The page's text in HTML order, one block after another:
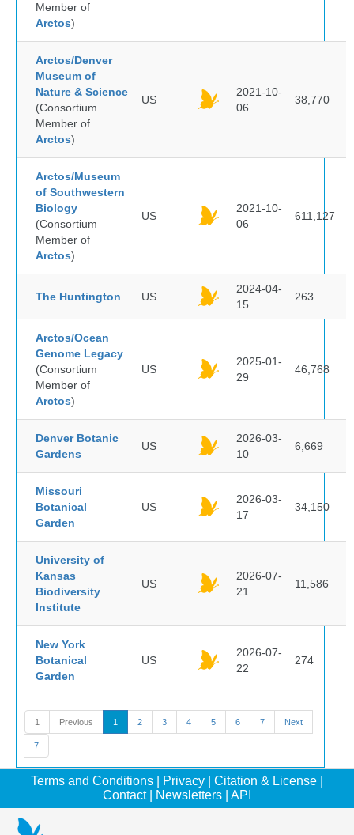
Member of
Arctos)
Arctos/Denver
Museum of
Nature & Science
(Consortium
Member of
Arctos)
US
2021-10-
06
38,770
Arctos/Museum
of Southwestern
Biology
(Consortium
Member of
Arctos)
US
2021-10-
06
611,127
The Huntington US
2024-04-
15
263
Arctos/Ocean
Genome Legacy
(Consortium
Member of
Arctos)
US
2025-01-
29
46,768
Denver Botanic
Gardens
US
2026-03-
10
6,669
Missouri
Botanical
Garden
US
2026-03-
17
34,150
University of
Kansas
Biodiversity
Institute
US
2026-07-
21
11,586
New York
Botanical
Garden
US
2026-07-
22
274
1 Previous 1 2 3 4 5 6 7 Next
7
Terms and Conditions Privacy Citation & License
Contact| Newsletters API